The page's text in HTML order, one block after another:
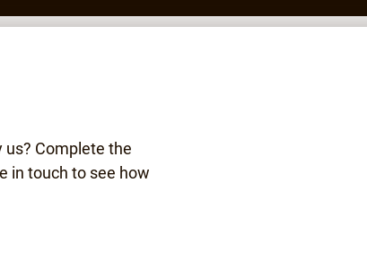
us? Complete the
in touch to see how